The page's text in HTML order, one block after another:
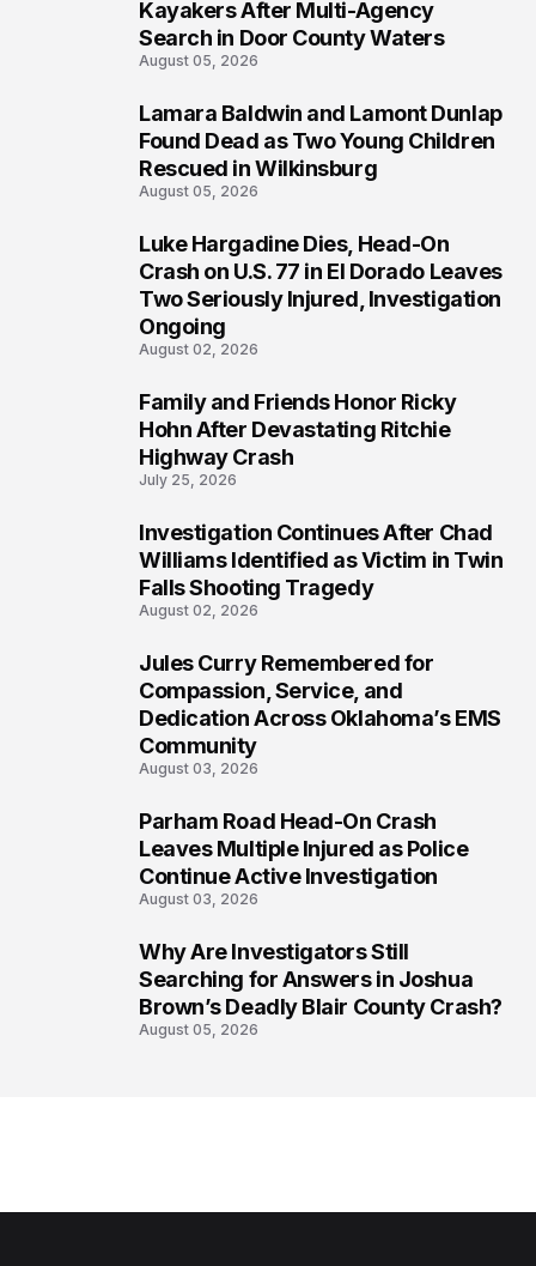
Kayakers After Multi-Agency
Search in Door County Waters
August 05, 2026
Lamara Baldwin and Lamont Dunlap
Found Dead as Two Young Children
Rescued in Wilkinsburg
August 05, 2026
Luke Hargadine Dies, Head-On
Crash on U.S. 77 in El Dorado Leaves
Two Seriously Injured, Investigation
Ongoing
August 02, 2026
Family and Friends Honor Ricky
Hohn After Devastating Ritchie
Highway Crash
July 25, 2026
Investigation Continues After Chad
Williams Identified as Victim in Twin
Falls Shooting Tragedy
August 02, 2026
Jules Curry Remembered for
Compassion, Service, and
Dedication Across Oklahoma’s EMS
Community
August 03, 2026
Parham Road Head-On Crash
Leaves Multiple Injured as Police
Continue Active Investigation
August 03, 2026
Why Are Investigators Still
Searching for Answers in Joshua
Brown’s Deadly Blair County Crash?
August 05, 2026